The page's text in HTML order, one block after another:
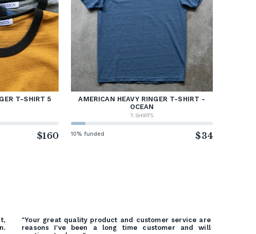
T-SHIRT 5
$160
AMERICAN HEAVY RINGER T-SHIRT -
OCEAN
T-SHIRTS
10% funded $34
"Your great quality product and customer service are
reasons I've been a long time customer and will